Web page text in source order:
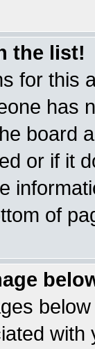
the list!
for this
has
board
or if it
of